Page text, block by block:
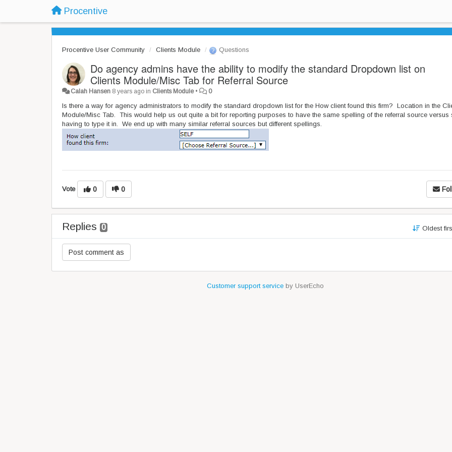
Procentive
Procentive User Community Clients Module Questions
Do agency admins have the ability to modify the standard Dropdown list on
Clients Module/Misc Tab for Referral Source
Calah Hansen 8 years ago in Clients Module• 0
Is there a way for agency administrators to modify the standard dropdown list for the How client found this firm? Location in the
Module/Misc Tab. This would help us out quite a bit for reporting purposes to have the same spelling of the referral source versus
having to type it in. We end up with many similar referral sources but different spellings.
Vote 0 0
Replies 0 Oldest
Customer support serviceby UserEcho